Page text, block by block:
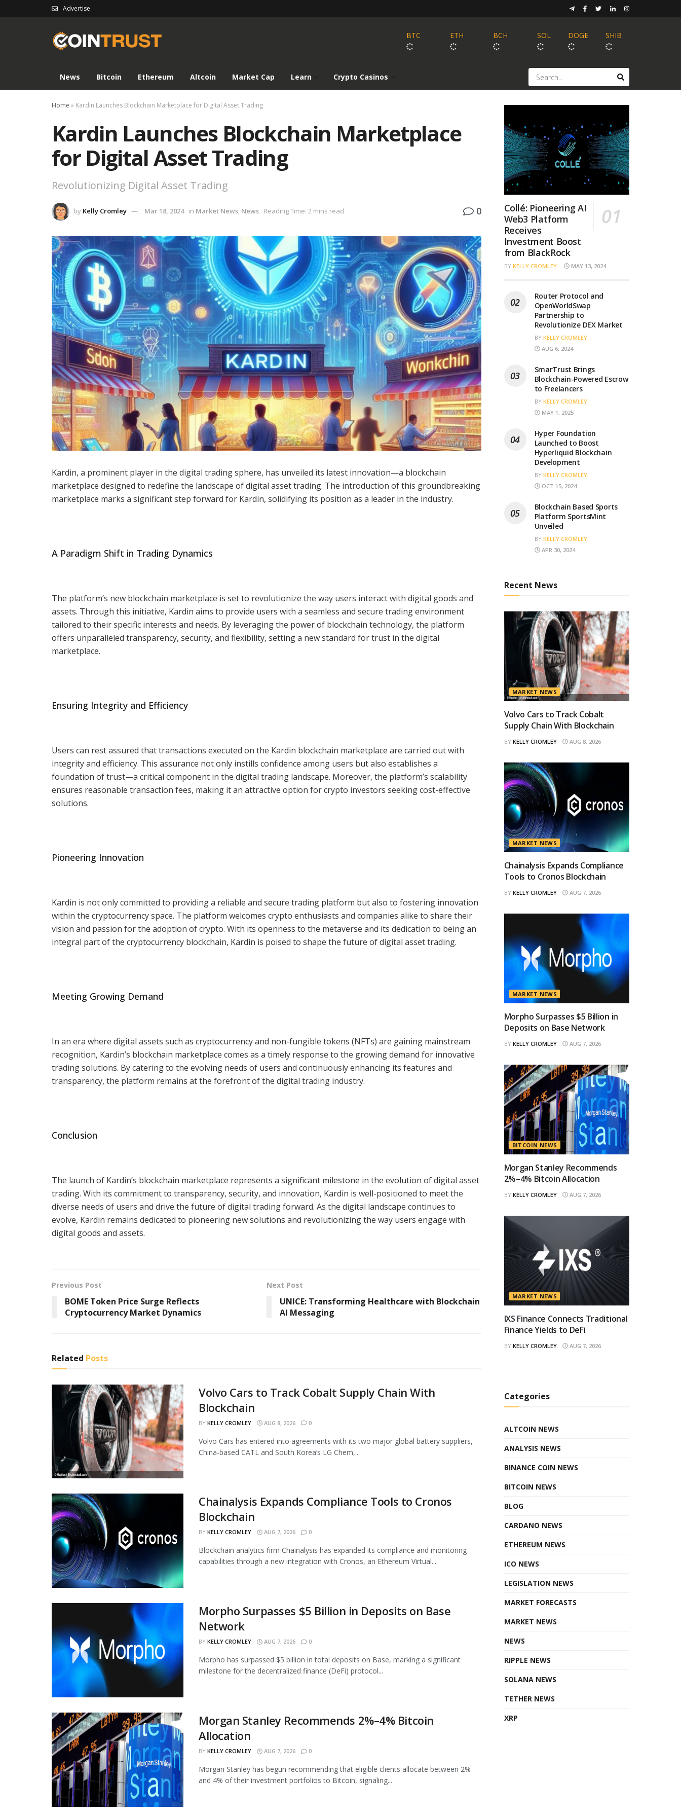
Advertise
BTC ETH BCH SOL DOGE SHIB
News Bitcoin Ethereum Altcoin Market Cap Learn Crypto Casinos
Home » Kardin Launches Blockchain Marketplace for Digital Asset Trading
Kardin Launches Blockchain Marketplace
for Digital Asset Trading
Revolutionizing Digital Asset Trading
by Kelly Cromley Mar 18, 2024 in Market News, News Reading Time: 2 mins read 0
Kardin, a prominent player in the digital trading sphere, has unveiled its latest innovation—a blockchain
marketplace designed to redefine the landscape of digital asset trading. The introduction of this groundbreaking
marketplace marks a significant step forward for Kardin, solidifying its position as a leader in the industry.
A Paradigm Shift in Trading Dynamics
The platform’s new blockchain marketplace is set to revolutionize the way users interact with digital goods and
assets. Through this initiative, Kardin aims to provide users with a seamless and secure trading environment
tailored to their specific interests and needs. By leveraging the power of blockchain technology, the platform
offers unparalleled transparency, security, and flexibility, setting a new standard for trust in the digital
marketplace.
Ensuring Integrity and Efficiency
Users can rest assured that transactions executed on the Kardin blockchain marketplace are carried out with
integrity and efficiency. This assurance not only instills confidence among users but also establishes a
foundation of trust—a critical component in the digital trading landscape. Moreover, the platform’s scalability
ensures reasonable transaction fees, making it an attractive option for crypto investors seeking cost-effective
solutions.
Pioneering Innovation
Kardin is not only committed to providing a reliable and secure trading platform but also to fostering innovation
within the cryptocurrency space. The platform welcomes crypto enthusiasts and companies alike to share their
vision and passion for the adoption of crypto. With its openness to the metaverse and its dedication to being an
integral part of the cryptocurrency blockchain, Kardin is poised to shape the future of digital asset trading.
Meeting Growing Demand
In an era where digital assets such as cryptocurrency and non-fungible tokens (NFTs) are gaining mainstream
recognition, Kardin’s blockchain marketplace comes as a timely response to the growing demand for innovative
trading solutions. By catering to the evolving needs of users and continuously enhancing its features and
transparency, the platform remains at the forefront of the digital trading industry.
Conclusion
The launch of Kardin’s blockchain marketplace represents a significant milestone in the evolution of digital asset
trading. With its commitment to transparency, security, and innovation, Kardin is well-positioned to meet the
diverse needs of users and drive the future of digital trading forward. As the digital landscape continues to
evolve, Kardin remains dedicated to pioneering new solutions and revolutionizing the way users engage with
digital goods and assets.
Previous Post
BOME Token Price Surge Reflects
Cryptocurrency Market Dynamics
Next Post
UNICE: Transforming Healthcare with Blockchain
AI Messaging
Related Posts
Volvo Cars to Track Cobalt Supply Chain With
Blockchain
BY KELLY CROMLEY AUG 8, 2026 0
Volvo Cars has entered into agreements with its two major global battery suppliers,
China-based CATL and South Korea’s LG Chem,...
Chainalysis Expands Compliance Tools to Cronos
Blockchain
BY KELLY CROMLEY AUG 7, 2026 0
Blockchain analytics firm Chainalysis has expanded its compliance and monitoring
capabilities through a new integration with Cronos, an Ethereum Virtual...
Morpho Surpasses $5 Billion in Deposits on Base
Network
BY KELLY CROMLEY AUG 7, 2026 0
Morpho has surpassed $5 billion in total deposits on Base, marking a significant
milestone for the decentralized finance (DeFi) protocol...
Morgan Stanley Recommends 2%–4% Bitcoin
Allocation
BY KELLY CROMLEY AUG 7, 2026 0
Morgan Stanley has begun recommending that eligible clients allocate between 2%
and 4% of their investment portfolios to Bitcoin, signaling...
Collé: Pioneering AI
Web3 Platform
Receives
Investment Boost
from BlackRock
BY KELLY CROMLEY MAY 13, 2024
Router Protocol and
OpenWorldSwap
Partnership to
Revolutionize DEX Market
BY KELLY CROMLEY
AUG 6, 2024
SmarTrust Brings
Blockchain-Powered Escrow
to Freelancers
BY KELLY CROMLEY
MAY 1, 2025
Hyper Foundation
Launched to Boost
Hyperliquid Blockchain
Development
BY KELLY CROMLEY
OCT 15, 2024
Blockchain Based Sports
Platform SportsMint
Unveiled
BY KELLY CROMLEY
APR 30, 2024
Recent News
MARKET NEWS
Volvo Cars to Track Cobalt
Supply Chain With Blockchain
BY KELLY CROMLEY AUG 8, 2026
MARKET NEWS
Chainalysis Expands Compliance
Tools to Cronos Blockchain
BY KELLY CROMLEY AUG 7, 2026
MARKET NEWS
Morpho Surpasses $5 Billion in
Deposits on Base Network
BY KELLY CROMLEY AUG 7, 2026
BITCOIN NEWS
Morgan Stanley Recommends
2%–4% Bitcoin Allocation
BY KELLY CROMLEY AUG 7, 2026
MARKET NEWS
IXS Finance Connects Traditional
Finance Yields to DeFi
BY KELLY CROMLEY AUG 7, 2026
Categories
ALTCOIN NEWS
ANALYSIS NEWS
BINANCE COIN NEWS
BITCOIN NEWS
BLOG
CARDANO NEWS
ETHEREUM NEWS
ICO NEWS
LEGISLATION NEWS
MARKET FORECASTS
MARKET NEWS
NEWS
RIPPLE NEWS
SOLANA NEWS
TETHER NEWS
XRP